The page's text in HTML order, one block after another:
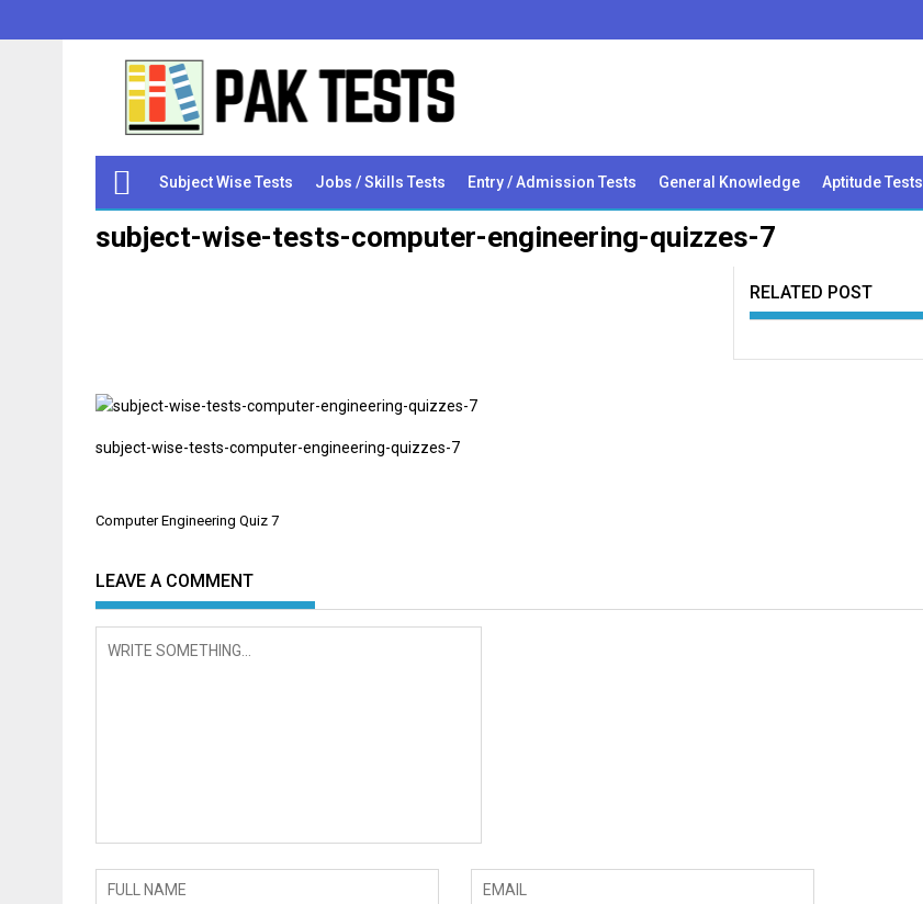
Subject Wise Tests Jobs / Skills Tests Entry / Admission Tests General Knowledge Aptitude Tests
subject-wise-tests-computer-engineering-quizzes-7
RELATED POST
subject-wise-tests-computer-engineering-quizzes-7
Post
Computer Engineering Quiz 7
LEAVE A COMMENT